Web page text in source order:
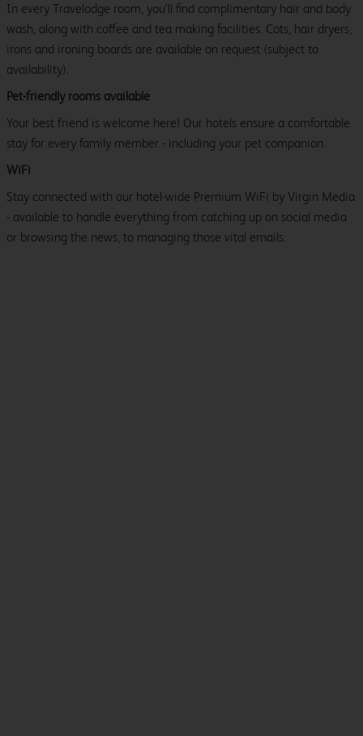
In every Travelodge room, you’ll find complimentary hair and body
wash, along with coffee and tea making facilities. Cots, hair dryers,
irons and ironing boards are available on request (subject to
availability).
Pet-friendly rooms available
Your best friend is welcome here! Our hotels ensure a comfortable
stay for every family member - including your pet companion.
WiFi
Stay connected with our hotel-wide Premium WiFi by Virgin Media
- available to handle everything from catching up on social media
or browsing the news, to managing those vital emails.